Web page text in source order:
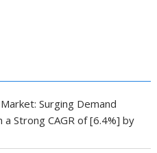
Surging Demand
Strong CAGR of [6.4%] by